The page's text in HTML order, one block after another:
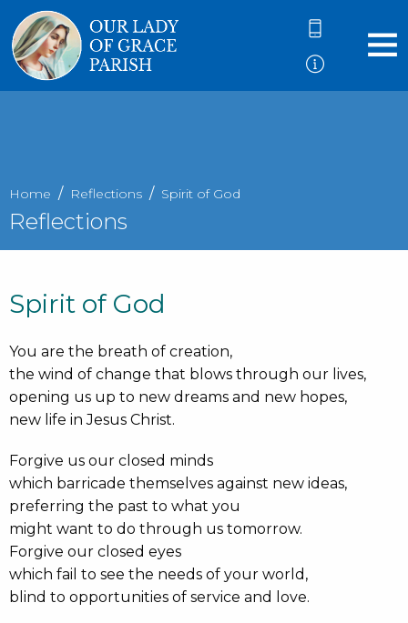
Home Reflections Spirit of God
Reflections
Spirit of God
You are the breath of creation,
the wind of change that blows through our lives,
opening us up to new dreams and new hopes,
new life in Jesus Christ.
Forgive us our closed minds
which barricade themselves against new ideas,
preferring the past to what you
might want to do through us tomorrow.
Forgive our closed eyes
which fail to see the needs of your world,
blind to opportunities of service and love.